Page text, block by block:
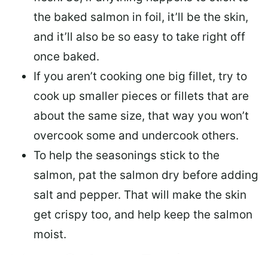
the baked salmon in foil, it’ll be the skin,
and it’ll also be so easy to take right off
once baked.
If you aren’t cooking one big fillet, try to
cook up smaller pieces or fillets that are
about the same size, that way you won’t
overcook some and undercook others.
To help the seasonings stick to the
salmon, pat the salmon dry before adding
salt and pepper. That will make the skin
get crispy too, and help keep the salmon
moist.